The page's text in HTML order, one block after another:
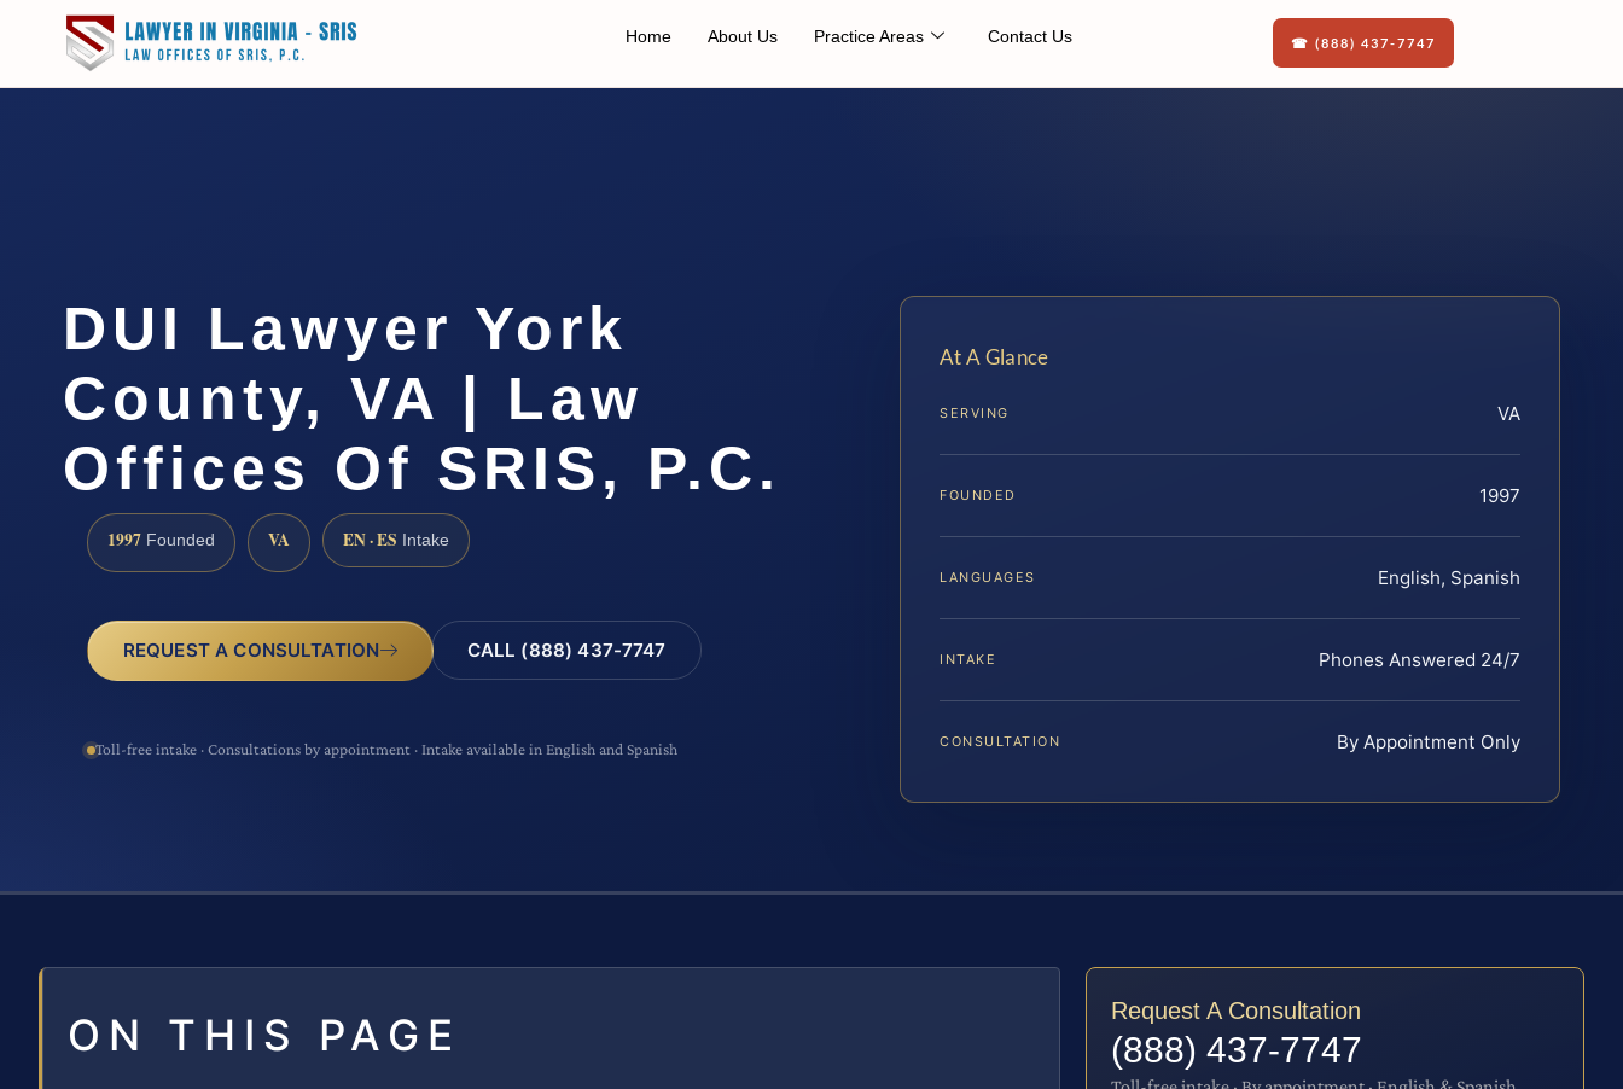
Home About Us Practice Areas Contact Us ☎ (888) 437-7747
DUI Lawyer York
County, VA | Law
Offices Of SRIS, P.C.
1997 Founded VA EN · ES Intake
REQUEST A CONSULTATION CALL (888) 437-7747
Toll-free intake · Consultations by appointment · Intake available in English and Spanish
At A Glance
SERVING VA
FOUNDED 1997
LANGUAGES English, Spanish
INTAKE Phones Answered 24/7
CONSULTATION By Appointment Only
ON THIS PAGE Request A Consultation
(888) 437-7747